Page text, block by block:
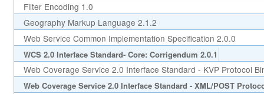
Filter Encoding 1.0
Geography Markup Language 2.1.2
Web Service Common Implementation Specification 2.0.0
WCS 2.0 Interface Standard- Core: Corrigendum 2.0.1
Web Coverage Service 2.0 Interface Standard - KVP Protocol
Web Coverage Service 2.0 Interface Standard - XML/POST